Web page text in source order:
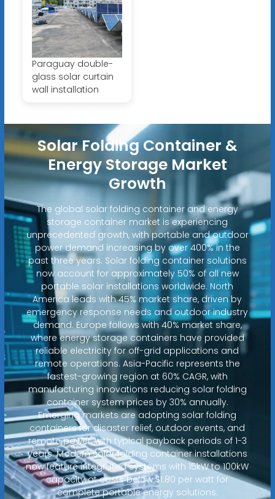
Paraguay double-
glass solar curtain
wall installation
Solar Folding Container &
Energy Storage Market
Growth
The global solar folding container and energy
storage container market is experiencing
unprecedented growth, with portable and outdoor
power demand increasing by over 400% in the
past three years. Solar folding container solutions
now account for approximately 50% of all new
portable solar installations worldwide. North
America leads with 45% market share, driven by
emergency response needs and outdoor industry
demand. Europe follows with 40% market share,
where energy storage containers have provided
reliable electricity for off-grid applications and
remote operations. Asia-Pacific represents the
fastest-growing region at 60% CAGR, with
manufacturing innovations reducing solar folding
container system prices by 30% annually.
Emerging markets are adopting solar folding
containers for disaster relief, outdoor events, and
remote power, with typical payback periods of 1-3
years. Modern solar folding container installations
now feature integrated systems with 15kW to 100kW
capacity at costs below $1.80 per watt for
complete portable energy solutions.